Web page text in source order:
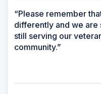
“Please remember
differently and we
still serving our
community.”